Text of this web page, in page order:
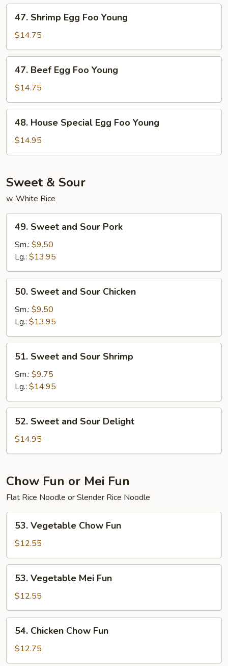
Young
Shrimp
Egg
Foo
Young
47. Shrimp Egg Foo Young
$14.75
Beef
Egg
Foo
Young
47. Beef Egg Foo Young
$14.75
House
Special
Egg
Young
48. House Special Egg Foo Young
$14.95
Sweet & Sour
w. White Rice
Sweet
and
Sour
Pork
49. Sweet and Sour Pork
Sm.: $9.50
Lg.: $13.95
Sweet
and
Sour
Chicken
50. Sweet and Sour Chicken
Sm.: $9.50
Lg.: $13.95
Sweet
and
Sour
Shrimp
51. Sweet and Sour Shrimp
Sm.: $9.75
Lg.: $14.95
Sweet
and
Sour
52. Sweet and Sour Delight
$14.95
Chow Fun or Mei Fun
Flat Rice Noodle or Slender Rice Noodle
Vegetable
Chow
Fun
53. Vegetable Chow Fun
$12.55
Vegetable
Mei
Fun
53. Vegetable Mei Fun
$12.55
Chicken
Chow
Fun
54. Chicken Chow Fun
$12.75